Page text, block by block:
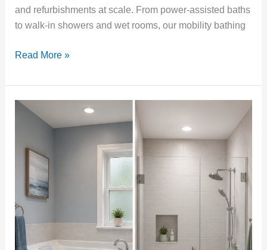
and refurbishments at scale. From power-assisted baths
to walk-in showers and wet rooms, our mobility bathing
Read More »
Walk-
Walk-
Shower?
How
to
Choose